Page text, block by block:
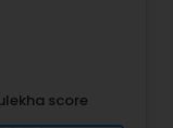
score